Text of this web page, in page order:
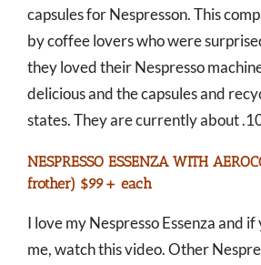
capsules for Nespresson. This
by coffee lovers who were
they loved their Nespresso
delicious and the capsules and
states. They are currently about
NESPRESSO ESSENZA WITH
frother) $99+ each
I love my Nespresso Essenza and if
me, watch this video. Other